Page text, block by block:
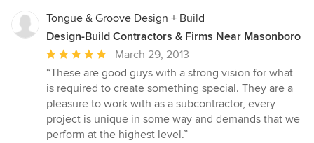
Tongue & Groove Design + Build
Design-Build Contractors & Firms Near Masonboro
Average
rating:
5
out
of
5
March 29, 2013
“These are good guys with a strong vision for what
is required to create something special. They are a
pleasure to work with as a subcontractor, every
project is unique in some way and demands that we
perform at the highest level.”